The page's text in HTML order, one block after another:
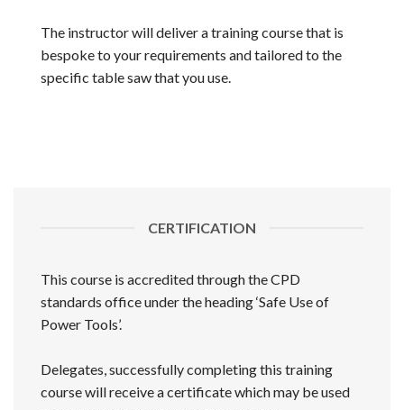
The instructor will deliver a training course that is
bespoke to your requirements and tailored to the
specific table saw that you use.
CERTIFICATION
This course is accredited through the CPD
standards office under the heading ‘Safe Use of
Power Tools’.
Delegates, successfully completing this training
course will receive a certificate which may be used